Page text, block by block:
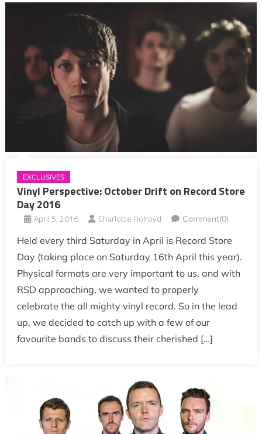
EXCLUSIVES
Vinyl Perspective: October Drift on Record Store
Day 2016
April 5, 2016 Charlotte Holroyd Comment(0)
Held every third Saturday in April is Record Store
Day (taking place on Saturday 16th April this year).
Physical formats are very important to us, and with
RSD approaching, we wanted to properly
celebrate the all mighty vinyl record. So in the lead
up, we decided to catch up with a few of our
favourite bands to discuss their cherished […]